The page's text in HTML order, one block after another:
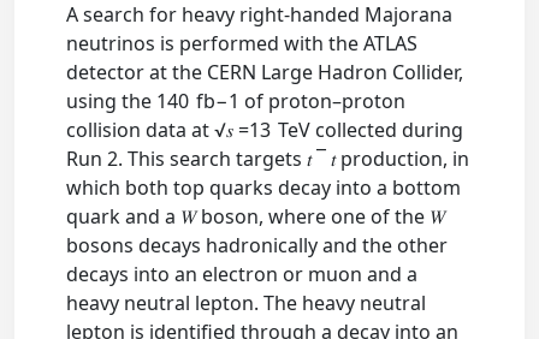
A search for heavy right-handed Majorana
neutrinos is performed with the ATLAS
detector at the CERN Large Hadron Collider,
using the 140 fb−1 of proton–proton
collision data at √𝑠 =13 TeV collected during
Run 2. This search targets 𝑡⁢ ¯ 𝑡 production, in
which both top quarks decay into a bottom
quark and a 𝑊 boson, where one of the 𝑊
bosons decays hadronically and the other
decays into an electron or muon and a
heavy neutral lepton. The heavy neutral
lepton is identified through a decay into an